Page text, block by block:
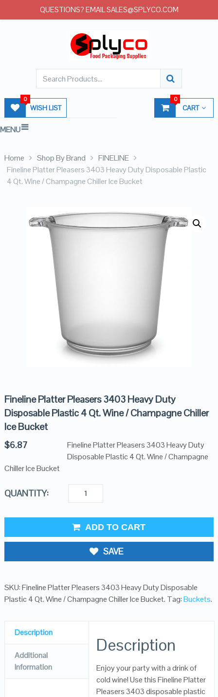
WISH LIST
0
CART
0
MENU
Home Shop By Brand
FINELINE
Fineline Platter Pleasers 3403 Heavy Duty Disposable Plastic
4 Qt. Wine / Champagne Chiller Ice Bucket
Fineline Platter Pleasers 3403 Heavy Duty
Disposable Plastic 4 Qt. Wine / Champagne Chiller
Ice Bucket
$6.87
Fineline Platter Pleasers 3403 Heavy Duty
Disposable Plastic 4 Qt. Wine / Champagne
Chiller Ice Bucket
QUANTITY:
ADD TO CART
SAVE
SKU:Fineline Platter Pleasers 3403 Heavy Duty Disposable
Plastic 4 Qt. Wine / Champagne Chiller Ice Bucket. Tag:Buckets.
Description
Additional
Information
Description
Enjoy your party with a drink of
cold wine! Use this Fineline Platter
Pleasers 3403 disposable plastic
QUESTIONS? EMAIL SALES@SPLYCO.COM